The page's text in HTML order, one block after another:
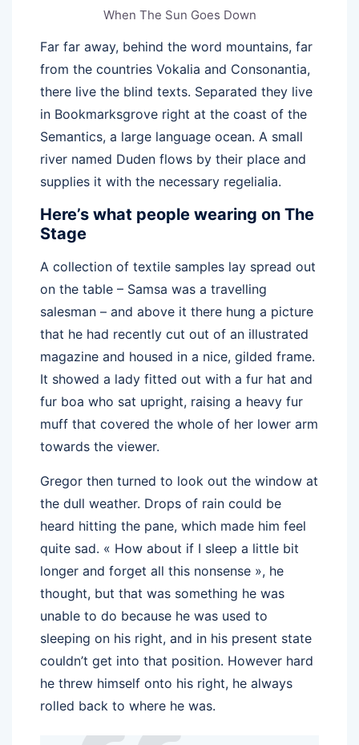
When The Sun Goes Down
Far far away, behind the word mountains, far
from the countries Vokalia and Consonantia,
there live the blind texts. Separated they live
in Bookmarksgrove right at the coast of the
Semantics, a large language ocean. A small
river named Duden flows by their place and
supplies it with the necessary regelialia.
Here’s what people wearing on The
Stage
A collection of textile samples lay spread out
on the table – Samsa was a travelling
salesman – and above it there hung a picture
that he had recently cut out of an illustrated
magazine and housed in a nice, gilded frame.
It showed a lady fitted out with a fur hat and
fur boa who sat upright, raising a heavy fur
muff that covered the whole of her lower arm
towards the viewer.
Gregor then turned to look out the window at
the dull weather. Drops of rain could be
heard hitting the pane, which made him feel
quite sad. « How about if I sleep a little bit
longer and forget all this nonsense », he
thought, but that was something he was
unable to do because he was used to
sleeping on his right, and in his present state
couldn’t get into that position. However hard
he threw himself onto his right, he always
rolled back to where he was.